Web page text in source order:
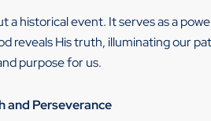
a historical event. It serves as a
reveals His truth, illuminating our
purpose for us.
and Perseverance